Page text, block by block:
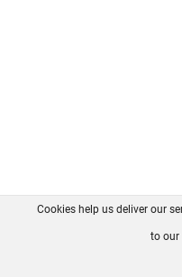
FAQ
Cookies help us deliver our
to our